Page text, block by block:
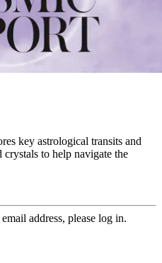
key astrological transits and
crystals to help navigate the
address, please log in.